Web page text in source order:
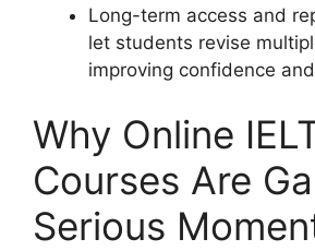
Long-term access and
let students revise
improving confidence
Why Online
Courses Are
Serious